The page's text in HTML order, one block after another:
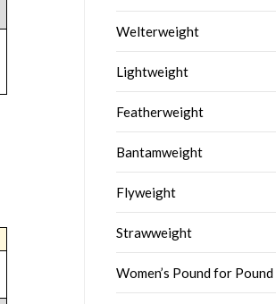
Welterweight
Lightweight
Featherweight
Bantamweight
Flyweight
Strawweight
Women’s Pound for Pound